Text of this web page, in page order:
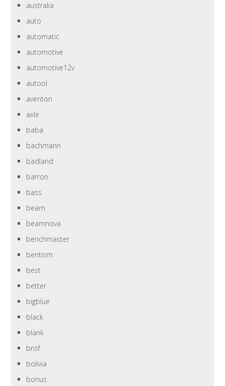
australia
auto
automatic
automotive
automotive12v
autool
aventon
axle
baba
bachmann
badland
barron
bass
beam
beamnova
benchmaster
bentism
best
better
bigblue
black
blank
bnsf
bolivia
bonus